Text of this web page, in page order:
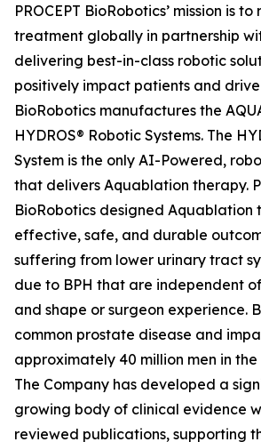
PROCEPT BioRobotics’ mission is
treatment globally in partnership
delivering best-in-class robotic
positively impact patients and drive
BioRobotics manufactures the
HYDROS® Robotic Systems. The
System is the only AI-Powered,
that delivers Aquablation therapy.
BioRobotics designed Aquablation
effective, safe, and durable
suffering from lower urinary tract
due to BPH that are independent
and shape or surgeon experience.
common prostate disease and
approximately 40 million men in
The Company has developed a
growing body of clinical evidence
reviewed publications, supporting